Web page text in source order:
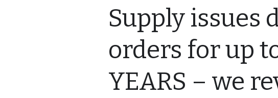
Supply issues
orders for up
YEARS – we